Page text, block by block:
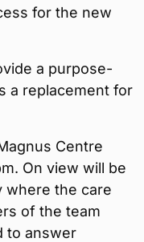
for the new
a purpose-
a replacement for
Centre
On view will be
where the care
of the team
to answer